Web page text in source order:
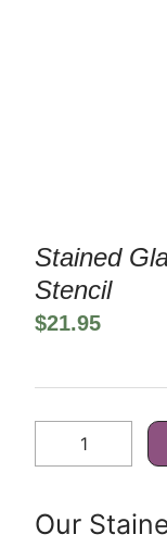
Stained
Stencil
$21.95
Our